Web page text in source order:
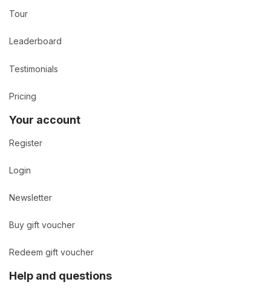
Tour
Leaderboard
Testimonials
Pricing
Your account
Register
Login
Newsletter
Buy gift voucher
Redeem gift voucher
Help and questions